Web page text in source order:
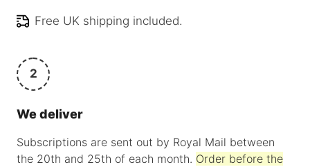
Free UK shipping included.
2
We deliver
Subscriptions are sent out by Royal Mail between
the 20th and 25th of each month. Order before the